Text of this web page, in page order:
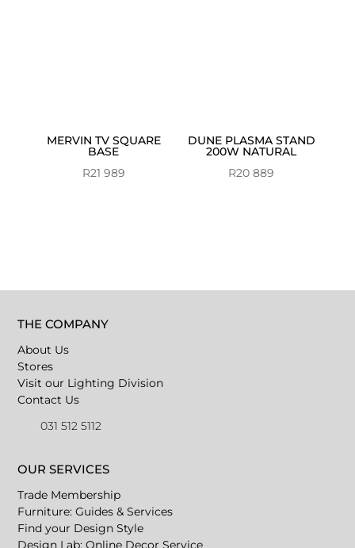
MERVIN TV SQUARE
BASE
R21 989
DUNE PLASMA STAND
200W NATURAL
R20 889
THE COMPANY
About Us
Stores
Visit our Lighting Division
Contact Us
031 512 5112
OUR SERVICES
Trade Membership
Furniture: Guides & Services
Find your Design Style
Design Lab: Online Decor Service